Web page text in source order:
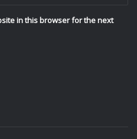
in this browser for the next